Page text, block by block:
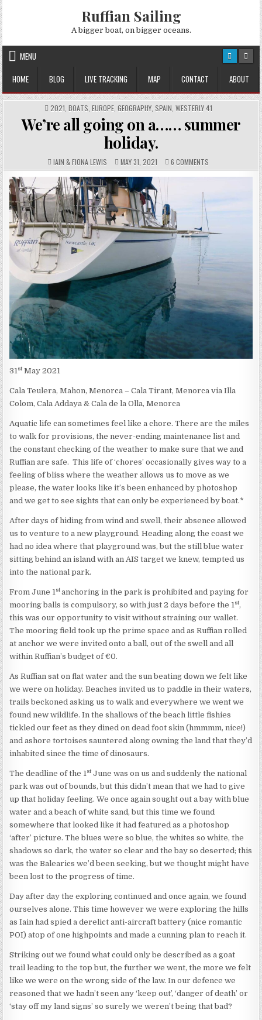
Skip
to
content
Ruffian Sailing
A bigger boat, on bigger oceans.
MENU
HOME
BLOG LIVE TRACKING MAP CONTACT ABOUT
POSTED
IN
2021 BOATS EUROPE, GEOGRAPHY, SPAIN WESTERLY 41
We’re all going on a…… summer
holiday.
AUTHOR:
IAIN & FIONA LEWIS PUBLISHED
DATE:
MAY 31, 2021 COMMENTS:
6 COMMENTS
WE’RE
ALL
SUMMER
HOLIDAY.
31st May 2021
Cala Teulera, Mahon, Menorca – Cala Tirant, Menorca via Illa
Colom, Cala Addaya & Cala de la Olla, Menorca
Aquatic life can sometimes feel like a chore. There are the miles
to walk for provisions, the never-ending maintenance list and
the constant checking of the weather to make sure that we and
Ruffian are safe. This life of ‘chores’ occasionally gives way to a
feeling of bliss where the weather allows us to move as we
please, the water looks like it’s been enhanced by photoshop
and we get to see sights that can only be experienced by boat.*
After days of hiding from wind and swell, their absence allowed
us to venture to a new playground. Heading along the coast we
had no idea where that playground was, but the still blue water
sitting behind an island with an AIS target we knew, tempted us
into the national park.
From June 1st anchoring in the park is prohibited and paying for
mooring balls is compulsory, so with just 2 days before the 1st,
this was our opportunity to visit without straining our wallet.
The mooring field took up the prime space and as Ruffian rolled
at anchor we were invited onto a ball, out of the swell and all
within Ruffian’s budget of €0.
As Ruffian sat on flat water and the sun beating down we felt like
we were on holiday. Beaches invited us to paddle in their waters,
trails beckoned asking us to walk and everywhere we went we
found new wildlife. In the shallows of the beach little fishies
tickled our feet as they dined on dead foot skin (hmmmm, nice!)
and ashore tortoises sauntered along owning the land that they’d
inhabited since the time of dinosaurs.
The deadline of the 1st June was on us and suddenly the national
park was out of bounds, but this didn’t mean that we had to give
up that holiday feeling. We once again sought out a bay with blue
water and a beach of white sand, but this time we found
somewhere that looked like it had featured as a photoshop
‘after’ picture. The blues were so blue, the whites so white, the
shadows so dark, the water so clear and the bay so deserted; this
was the Balearics we’d been seeking, but we thought might have
been lost to the progress of time.
Day after day the exploring continued and once again, we found
ourselves alone. This time however we were exploring the hills
as Iain had spied a derelict anti-aircraft battery (nice romantic
POI) atop of one highpoints and made a cunning plan to reach it.
Striking out we found what could only be described as a goat
trail leading to the top but, the further we went, the more we felt
like we were on the wrong side of the law. In our defence we
reasoned that we hadn’t seen any ‘keep out’, ‘danger of death’ or
‘stay off my land signs’ so surely we weren’t being that bad?